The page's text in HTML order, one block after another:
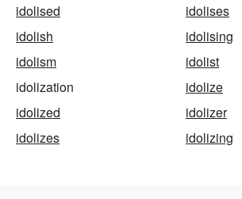
idolised
idolises
idolish
idolising
idolism
idolist
idolization
idolize
idolized
idolizer
idolizes
idolizing